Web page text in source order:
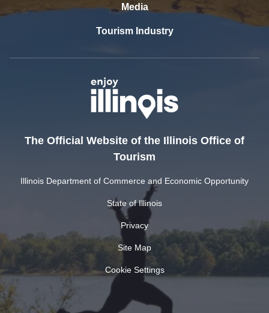
Media
Tourism Industry
The Official Website of the Illinois Office of
Tourism
Illinois Department of Commerce and Economic Opportunity
State of Illinois
Privacy
Site Map
Cookie Settings